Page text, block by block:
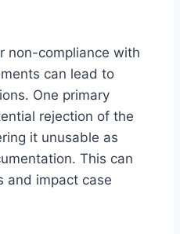
non-compliance with
can lead to
One primary
rejection of the
it unusable as
This can
and impact case